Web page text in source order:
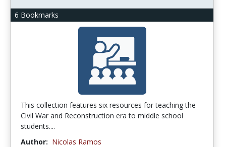
6 Bookmarks
This collection features six resources for teaching the
Civil War and Reconstruction era to middle school
students....
Author: Nicolas Ramos